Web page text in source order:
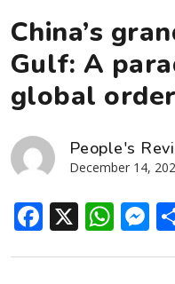
China’s
Gulf: A
global
People's
December 14,
Facebook
X